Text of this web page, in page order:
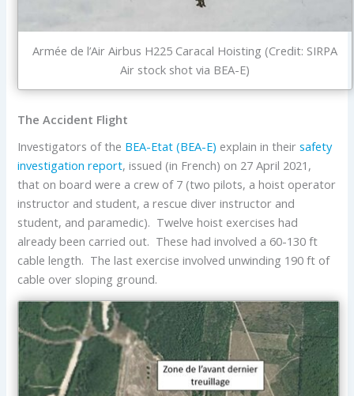
Armée de l’Air Airbus H225 Caracal Hoisting (Credit: SIRPA
Air stock shot via BEA-E)
The Accident Flight
Investigators of the BEA-Etat (BEA-E) explain in theirsafety
investigation report, issued (in French) on 27 April 2021,
that on board were a crew of 7 (two pilots, a hoist operator
instructor and student, a rescue diver instructor and
student, and paramedic). Twelve hoist exercises had
already been carried out. These had involved a 60-130 ft
cable length. The last exercise involved unwinding 190 ft of
cable over sloping ground.